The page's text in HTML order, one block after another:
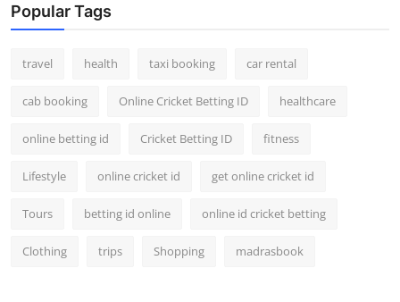
Popular Tags
travel health taxi booking car rental
cab booking Online Cricket Betting ID healthcare
online betting id Cricket Betting ID fitness
Lifestyle online cricket id get online cricket id
Tours betting id online online id cricket betting
Clothing trips Shopping madrasbook